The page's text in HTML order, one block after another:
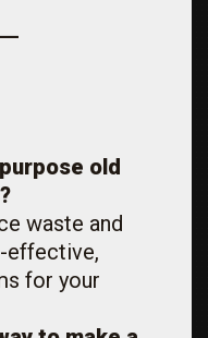
old
waste and
effective,
for your